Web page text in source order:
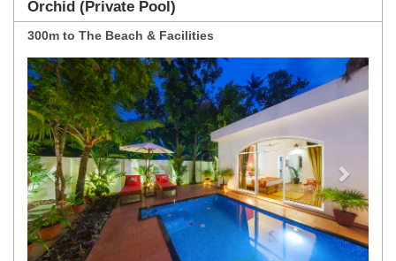
Orchid (Private Pool)
300m to The Beach & Facilities
Previous Next